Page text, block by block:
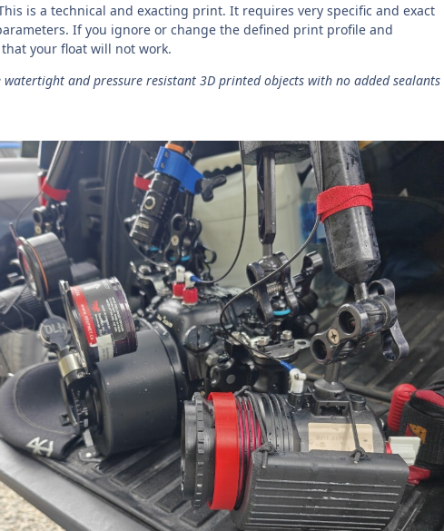
is a technical and exacting print. It requires very specific and exact
If you ignore or change the defined print profile and
your float will not work.
watertight and pressure resistant 3D printed objects with no added sealants